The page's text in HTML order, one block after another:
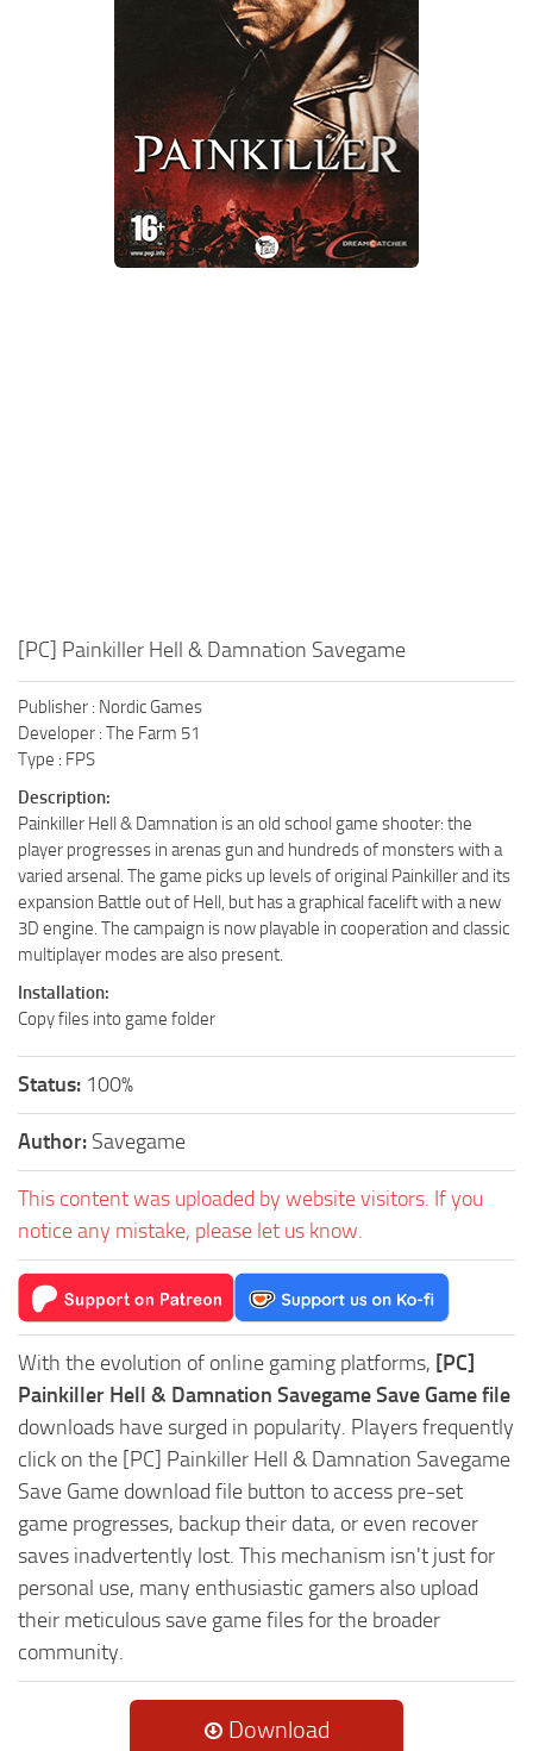
[PC] Painkiller Hell & Damnation Savegame
Publisher : Nordic Games
Developer : The Farm 51
Type : FPS
Description:
Painkiller Hell & Damnation is an old school game shooter: the
player progresses in arenas gun and hundreds of monsters with a
varied arsenal. The game picks up levels of original Painkiller and its
expansion Battle out of Hell, but has a graphical facelift with a new
3D engine. The campaign is now playable in cooperation and classic
multiplayer modes are also present.
Installation:
Copy files into game folder
Status: 100%
Author: Savegame
This content was uploaded by website visitors. If you
notice any mistake, please let us know.
With the evolution of online gaming platforms, [PC]
Painkiller Hell & Damnation Savegame Save Game file
downloads have surged in popularity. Players frequently
click on the [PC] Painkiller Hell & Damnation Savegame
Save Game download file button to access pre-set
game progresses, backup their data, or even recover
saves inadvertently lost. This mechanism isn't just for
personal use, many enthusiastic gamers also upload
their meticulous save game files for the broader
community.
Download